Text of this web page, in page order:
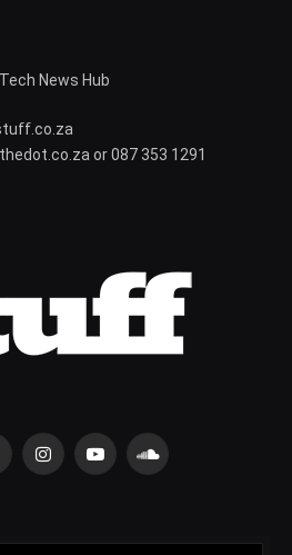
News Hub
or 087 353 1291
InstagramYouTubeSoundCloud